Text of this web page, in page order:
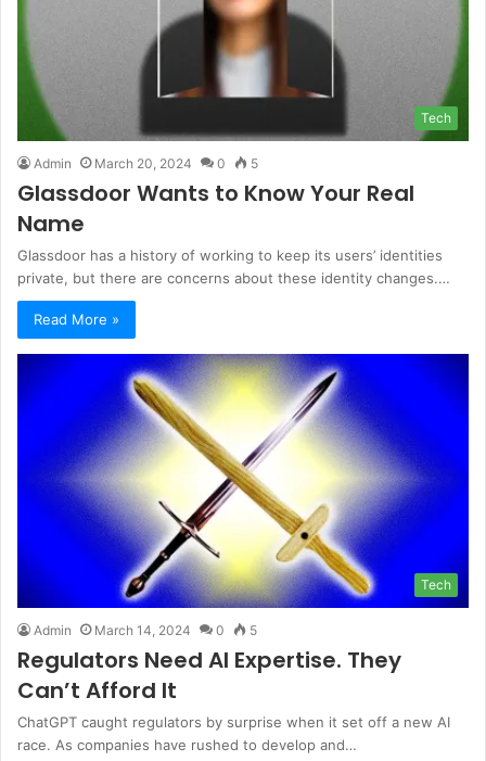
Tech
Admin March 20, 2024 0 5
Glassdoor Wants to Know Your Real
Name
Glassdoor has a history of working to keep its users’ identities
private, but there are concerns about these identity changes.…
Read More »
Tech
Admin March 14, 2024 0 5
Regulators Need AI Expertise. They
Can’t Afford It
ChatGPT caught regulators by surprise when it set off a new AI
race. As companies have rushed to develop and…